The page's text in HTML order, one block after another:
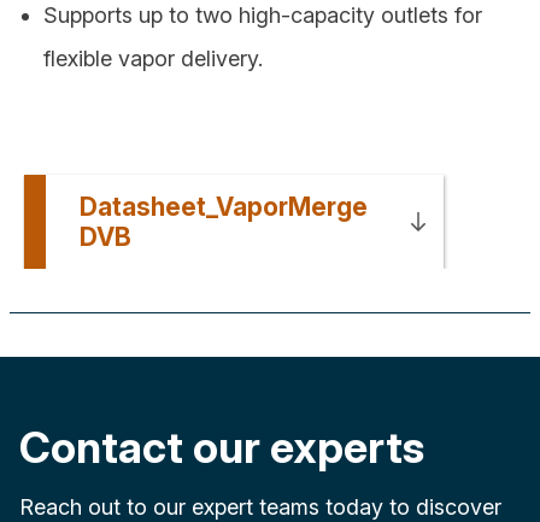
Supports up to two high-capacity outlets for
flexible vapor delivery.
Datasheet_VaporMerge
DVB
Contact our experts
Reach out to our expert teams today to discover